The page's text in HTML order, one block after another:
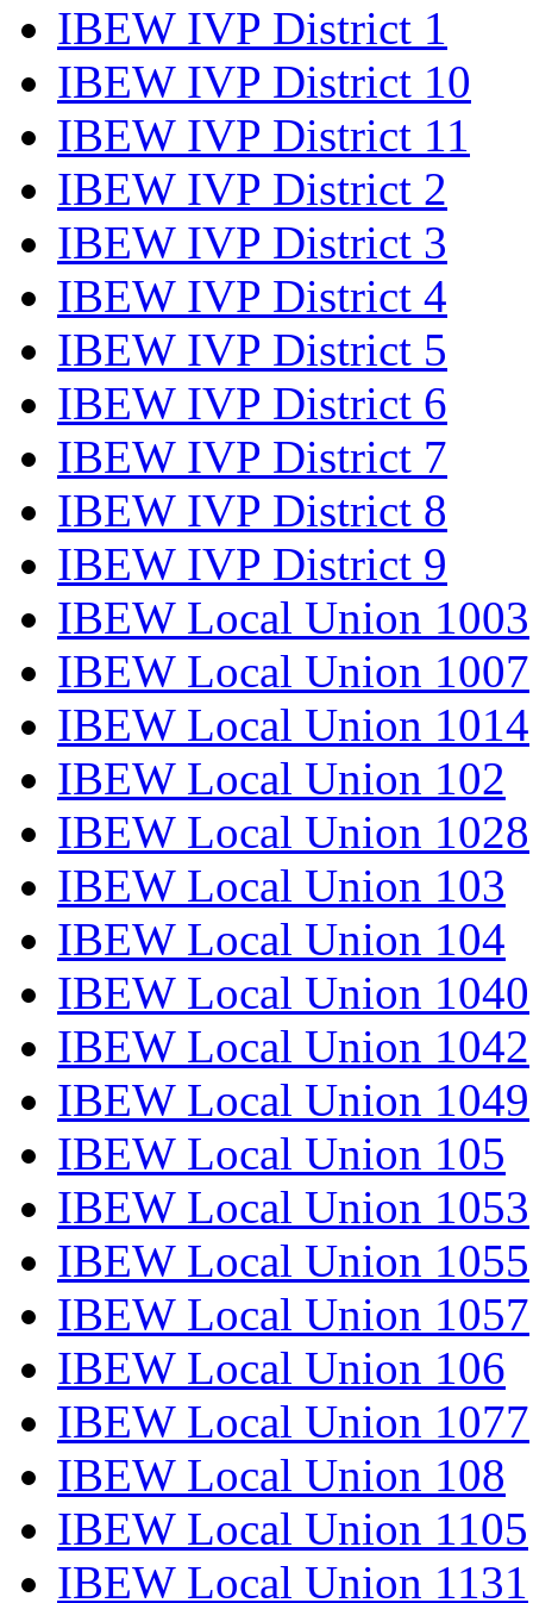
IBEW IVP District 1
IBEW IVP District 10
IBEW IVP District 11
IBEW IVP District 2
IBEW IVP District 3
IBEW IVP District 4
IBEW IVP District 5
IBEW IVP District 6
IBEW IVP District 7
IBEW IVP District 8
IBEW IVP District 9
IBEW Local Union 1003
IBEW Local Union 1007
IBEW Local Union 1014
IBEW Local Union 102
IBEW Local Union 1028
IBEW Local Union 103
IBEW Local Union 104
IBEW Local Union 1040
IBEW Local Union 1042
IBEW Local Union 1049
IBEW Local Union 105
IBEW Local Union 1053
IBEW Local Union 1055
IBEW Local Union 1057
IBEW Local Union 106
IBEW Local Union 1077
IBEW Local Union 108
IBEW Local Union 1105
IBEW Local Union 1131